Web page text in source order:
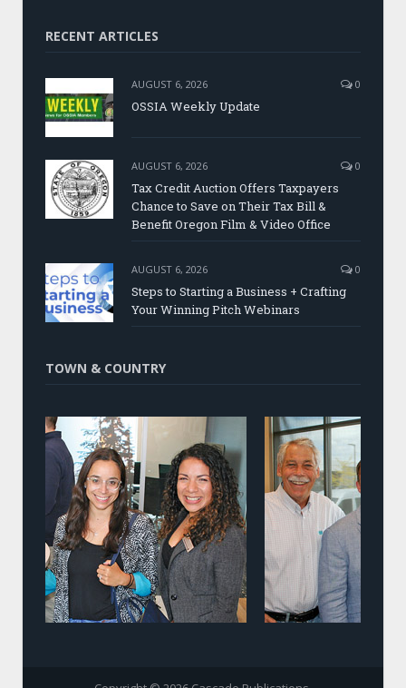
RECENT ARTICLES
AUGUST 6, 2026 0
OSSIA Weekly Update
AUGUST 6, 2026 0
Tax Credit Auction Offers Taxpayers
Chance to Save on Their Tax Bill &
Benefit Oregon Film & Video Office
AUGUST 6, 2026 0
Steps to Starting a Business + Crafting
Your Winning Pitch Webinars
TOWN & COUNTRY